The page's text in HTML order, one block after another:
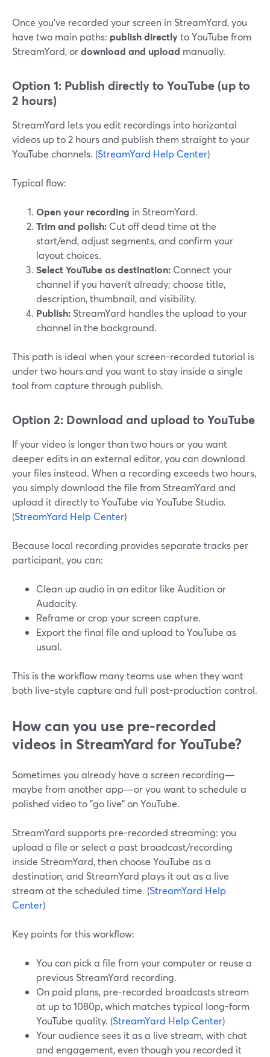
Once you’ve recorded your screen in StreamYard, you
have two main paths: publish directlyto YouTube from
StreamYard, ordownload and upload manually.
Option 1: Publish directly to YouTube (up to
2 hours)
StreamYard lets you edit recordings into horizontal
videos up to 2 hours and publish them straight to your
YouTube channels. (StreamYard Help Center)
Typical flow:
Open your recording in StreamYard.
Trim and polish: Cut off dead time at the
start/end, adjust segments, and confirm your
layout choices.
Select YouTube as destination: Connect your
channel if you haven’t already; choose title,
description, thumbnail, and visibility.
Publish: StreamYard handles the upload to your
channel in the background.
This path is ideal when your screen-recorded tutorial is
under two hours and you want to stay inside a single
tool from capture through publish.
Option 2: Download and upload to YouTube
If your video is longer than two hours or you want
deeper edits in an external editor, you can download
your files instead. When a recording exceeds two hours,
you simply download the file from StreamYard and
upload it directly to YouTube via YouTube Studio.
(StreamYard Help Center)
Because local recording provides separate tracks per
participant, you can:
Clean up audio in an editor like Audition or
Audacity.
Reframe or crop your screen capture.
Export the final file and upload to YouTube as
usual.
This is the workflow many teams use when they want
both live-style capture and full post-production control.
How can you use pre-recorded
videos in StreamYard for YouTube?
Sometimes you already have a screen recording—
maybe from another app—or you want to schedule a
polished video to "go live" on YouTube.
StreamYard supports pre-recorded streaming: you
upload a file or select a past broadcast/recording
inside StreamYard, then choose YouTube as a
destination, and StreamYard plays it out as a live
stream at the scheduled time. (StreamYard Help
Center)
Key points for this workflow:
You can pick a file from your computer or reuse a
previous StreamYard recording.
On paid plans, pre-recorded broadcasts stream
at up to 1080p, which matches typical long-form
YouTube quality. (StreamYard Help Center)
Your audience sees it as a live stream, with chat
and engagement, even though you recorded it